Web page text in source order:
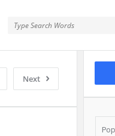
Next